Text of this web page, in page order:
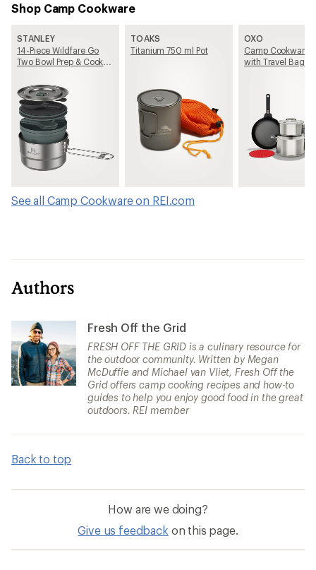
Shop Camp Cookware
STANLEY
14-Piece Wildfare Go
Two Bowl Prep & Cook
TOAKS
Titanium 750 ml Pot
OXO
Camp Cookware
with Travel Bag
See all Camp Cookware on REI.com
Authors
Fresh Off the Grid
FRESH OFF THE GRID is a culinary resource for
the outdoor community. Written by Megan
McDuffie and Michael van Vliet, Fresh Off the
Grid offers camp cooking recipes and how-to
guides to help you enjoy good food in the great
outdoors. REI member
Back to top
How are we doing?
Give us feedback on this page.